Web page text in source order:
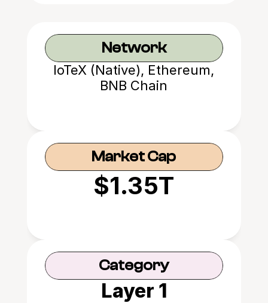
Network
IoTeX (Native), Ethereum,
BNB Chain
Market Cap
$1.35T
Category
Layer 1